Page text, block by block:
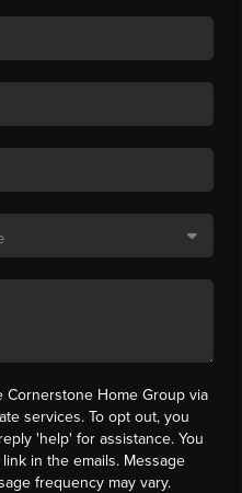
Cornerstone Home Group via
services. To opt out, you
'help' for assistance. You
in the emails. Message
frequency may vary.